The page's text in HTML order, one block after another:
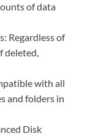
of data
Regardless of
deleted,
with all
and folders in
Disk